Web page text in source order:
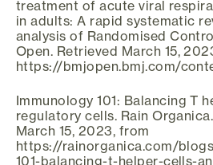
treatment of acute viral
in adults: A rapid systematic
analysis of Randomised
Open. Retrieved March 15,
https://bmjopen.bmj.com/
Immunology 101: Balancing T
regulatory cells. Rain
March 15, 2023, from
https://rainorganica.com/
101-balancing-t-helper-cells-